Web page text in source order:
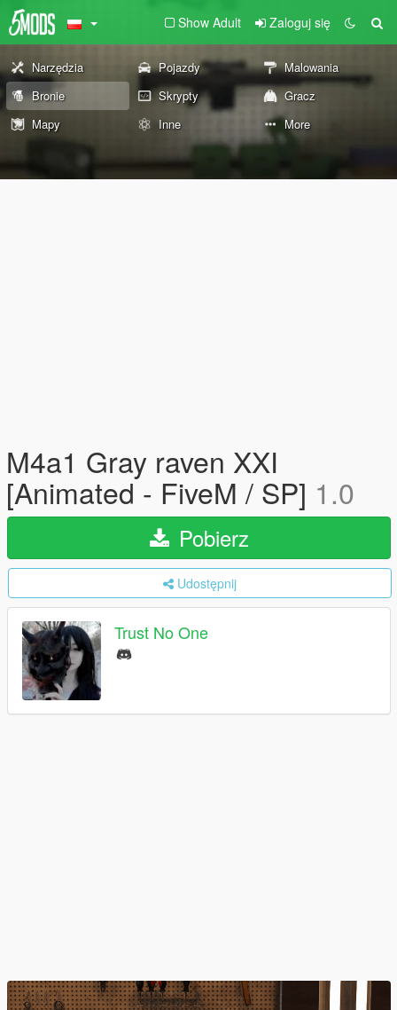
Show Adult Zaloguj się
Narzędzia Pojazdy
Malowania
Bronie
Skrypty
Gracz
Mapy
Inne More
M4a1 Gray raven XXI
[Animated - FiveM / SP] 1.0
Pobierz
Udostępnij
Trust No One